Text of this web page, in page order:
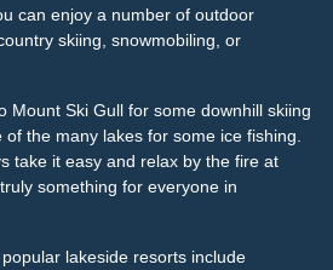
can enjoy a number of outdoor
skiing, snowmobiling, or
Mount Ski Gull for some downhill skiing
the many lakes for some ice fishing.
take it easy and relax by the fire at
something for everyone in
lakeside resorts include